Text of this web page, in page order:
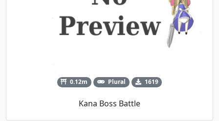
0.12m Plural 1619
Kana Boss Battle